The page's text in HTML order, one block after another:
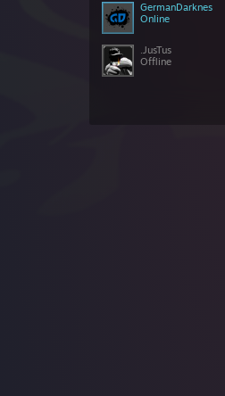
GermanDarknes
Online
.JusTus
Offline